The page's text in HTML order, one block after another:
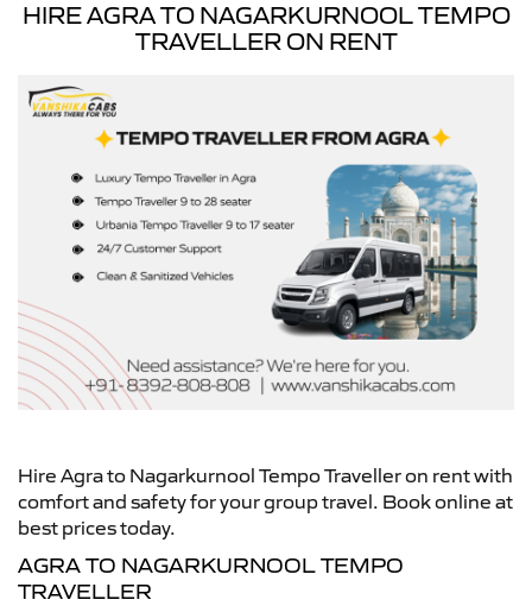
HIRE AGRA TO NAGARKURNOOL TEMPO
TRAVELLER ON RENT
Hire Agra to Nagarkurnool Tempo Traveller on rent with
comfort and safety for your group travel. Book online at
best prices today.
AGRA TO NAGARKURNOOL TEMPO
TRAVELLER